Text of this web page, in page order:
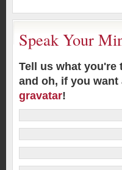
Speak Your
Tell us what you're
and oh, if you
gravatar!